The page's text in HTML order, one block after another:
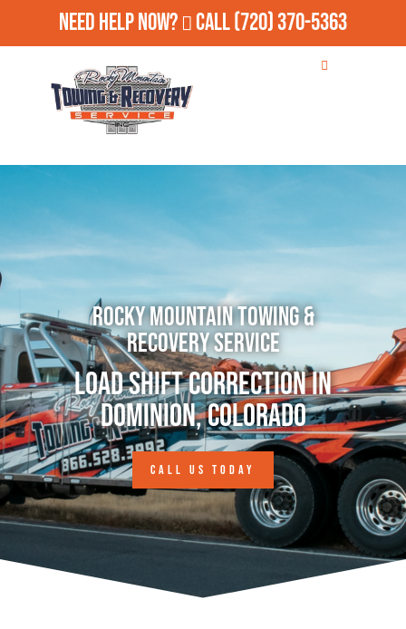
Need Help Now? Call(720) 370-5363
Rocky Mountain Towing &
Recovery Service
Load Shift Correction in
Dominion, Colorado
CALL US TODAY